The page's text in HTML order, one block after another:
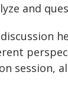
and
session,